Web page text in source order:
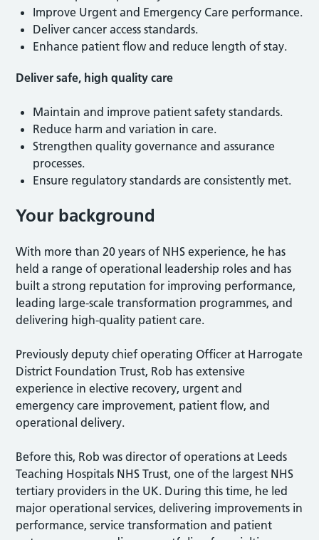
Improve Urgent and Emergency Care performance.
Deliver cancer access standards.
Enhance patient flow and reduce length of stay.
Deliver safe, high quality care
Maintain and improve patient safety standards.
Reduce harm and variation in care.
Strengthen quality governance and assurance
processes.
Ensure regulatory standards are consistently met.
Your background
With more than 20 years of NHS experience, he has
held a range of operational leadership roles and has
built a strong reputation for improving performance,
leading large-scale transformation programmes, and
delivering high-quality patient care.
Previously deputy chief operating Officer at Harrogate
District Foundation Trust, Rob has extensive
experience in elective recovery, urgent and
emergency care improvement, patient flow, and
operational delivery.
Before this, Rob was director of operations at Leeds
Teaching Hospitals NHS Trust, one of the largest NHS
tertiary providers in the UK. During this time, he led
major operational services, delivering improvements in
performance, service transformation and patient